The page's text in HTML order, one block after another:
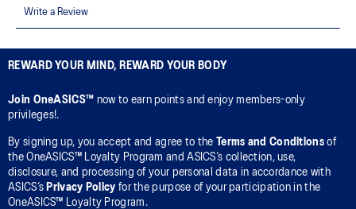
REWARD YOUR MIND, REWARD YOUR BODY
Join OneASICS™ now to earn points and enjoy members-only
privileges!.
By signing up, you accept and agree to the Terms and Conditionsof
the OneASICS™ Loyalty Program and ASICS’s collection, use,
disclosure, and processing of your personal data in accordance with
ASICS’s Privacy Policy for the purpose of your participation in the
OneASICS™ Loyalty Program.